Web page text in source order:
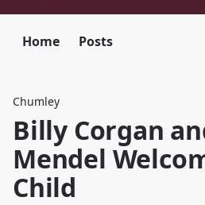
Home Posts
Chumley
Billy Corgan
Mendel
Child